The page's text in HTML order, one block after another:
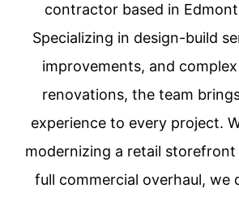
contractor based in
Specializing in design-build
improvements, and
renovations, the team
experience to every project.
modernizing a retail storefront
full commercial overhaul, we